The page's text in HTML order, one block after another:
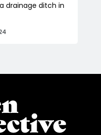
drainage ditch in